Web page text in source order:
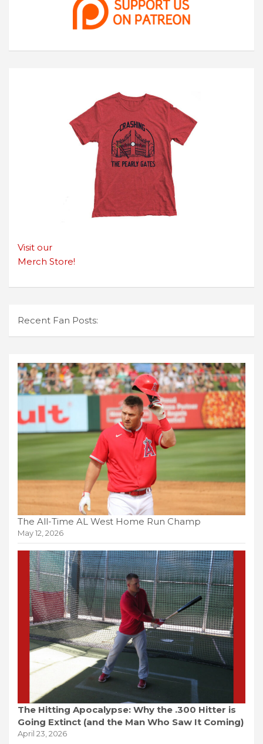
Visit our
Merch Store!
Recent Fan Posts:
The All-Time AL West Home Run Champ
May 12, 2026
The Hitting Apocalypse: Why the .300 Hitter is
Going Extinct (and the Man Who Saw It Coming)
April 23, 2026